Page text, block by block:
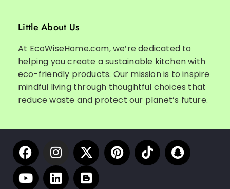
Little About Us
At EcoWiseHome.com, we’re dedicated to
helping you create a sustainable kitchen with
eco-friendly products. Our mission is to inspire
mindful living through thoughtful choices that
reduce waste and protect our planet’s future.